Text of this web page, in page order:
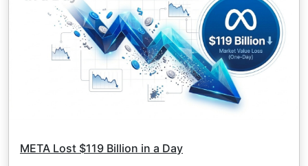
META Lost $119 Billion in a Day